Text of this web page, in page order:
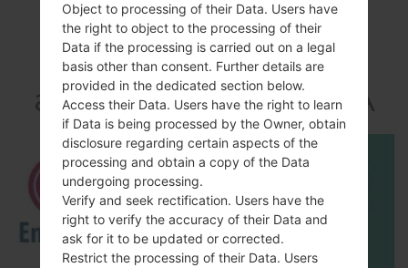
Video
LGF470K(LGF470K)
akaLG G3 Beat LTE-A
Object to processing of their Data. Users have
the right to object to the processing of their
Data if the processing is carried out on a legal
basis other than consent. Further details are
provided in the dedicated section below.
Access their Data. Users have the right to learn
if Data is being processed by the Owner, obtain
disclosure regarding certain aspects of the
processing and obtain a copy of the Data
undergoing processing.
Verify and seek rectification. Users have the
right to verify the accuracy of their Data and
ask for it to be updated or corrected.
Restrict the processing of their Data. Users